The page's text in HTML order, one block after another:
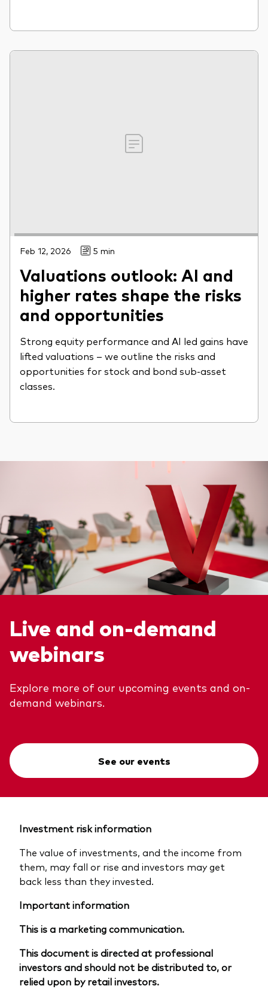
Feb 12, 2026 5 min
Valuations outlook: AI and
higher rates shape the risks
and opportunities
Strong equity performance and AI led gains have
lifted valuations – we outline the risks and
opportunities for stock and bond sub-asset
classes.
Live and on-demand
webinars
Explore more of our upcoming events and on-
demand webinars.
See our events
Investment risk information
The value of investments, and the income from
them, may fall or rise and investors may get
back less than they invested.
Important information
This is a marketing communication.
This document is directed at professional
investors and should not be distributed to, or
relied upon by retail investors.